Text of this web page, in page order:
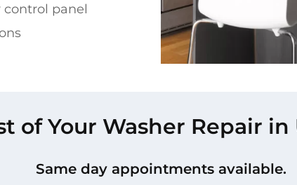
control panel
of Your Washer Repair
Same day appointments available.